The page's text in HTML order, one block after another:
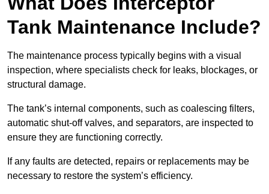
Tank Maintenance Include?
The maintenance process typically begins with a visual
inspection, where specialists check for leaks, blockages, or
structural damage.
The tank’s internal components, such as coalescing filters,
automatic shut-off valves, and separators, are inspected to
ensure they are functioning correctly.
If any faults are detected, repairs or replacements may be
necessary to restore the system’s efficiency.